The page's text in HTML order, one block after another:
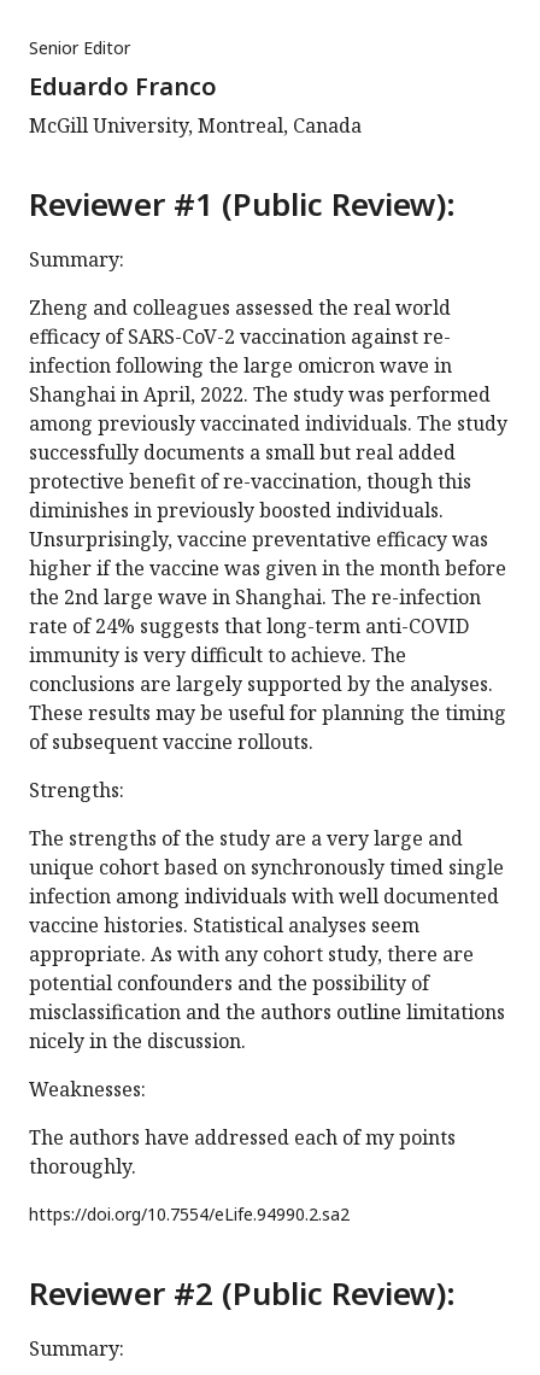
Senior Editor
Eduardo Franco
McGill University, Montreal, Canada
Reviewer #1 (Public Review):
Summary:
Zheng and colleagues assessed the real world
efficacy of SARS-CoV-2 vaccination against re-
infection following the large omicron wave in
Shanghai in April, 2022. The study was performed
among previously vaccinated individuals. The study
successfully documents a small but real added
protective benefit of re-vaccination, though this
diminishes in previously boosted individuals.
Unsurprisingly, vaccine preventative efficacy was
higher if the vaccine was given in the month before
the 2nd large wave in Shanghai. The re-infection
rate of 24% suggests that long-term anti-COVID
immunity is very difficult to achieve. The
conclusions are largely supported by the analyses.
These results may be useful for planning the timing
of subsequent vaccine rollouts.
Strengths:
The strengths of the study are a very large and
unique cohort based on synchronously timed single
infection among individuals with well documented
vaccine histories. Statistical analyses seem
appropriate. As with any cohort study, there are
potential confounders and the possibility of
misclassification and the authors outline limitations
nicely in the discussion.
Weaknesses:
The authors have addressed each of my points
thoroughly.
https://doi.org/10.7554/eLife.94990.2.sa2
Reviewer #2 (Public Review):
Summary: